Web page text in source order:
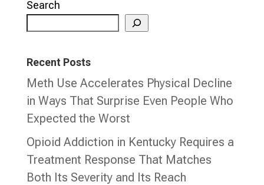
Search
Recent Posts
Meth Use Accelerates Physical Decline
in Ways That Surprise Even People Who
Expected the Worst
Opioid Addiction in Kentucky Requires a
Treatment Response That Matches
Both Its Severity and Its Reach